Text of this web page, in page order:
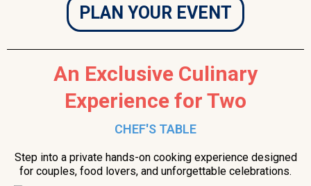
PLAN YOUR EVENT
An Exclusive Culinary
Experience for Two
CHEF'S TABLE
Step into a private hands-on cooking experience designed
for couples, food lovers, and unforgettable celebrations.